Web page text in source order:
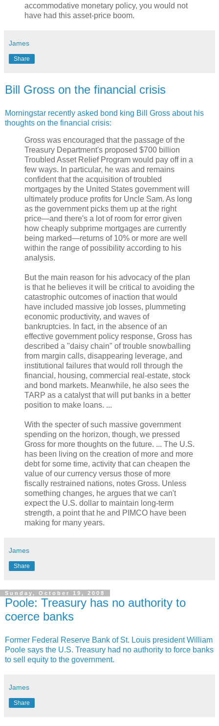
accommodative monetary policy, you would not
have had this asset-price boom.
James
Share
Bill Gross on the financial crisis
Morningstar recently asked bond king Bill Gross about his
thoughts on the financial crisis:
Gross was encouraged that the passage of the
Treasury Department's proposed $700 billion
Troubled Asset Relief Program would pay off in a
few ways. In particular, he was and remains
confident that the acquisition of troubled
mortgages by the United States government will
ultimately produce profits for Uncle Sam. As long
as the government picks them up at the right
price—and there's a lot of room for error given
how cheaply subprime mortgages are currently
being marked—returns of 10% or more are well
within the range of possibility according to his
analysis.
But the main reason for his advocacy of the plan
is that he believes it will be critical to avoiding the
catastrophic outcomes of inaction that would
have included massive job losses, plummeting
economic productivity, and waves of
bankruptcies. In fact, in the absence of an
effective government policy response, Gross has
described a "daisy chain" of trouble snowballing
from margin calls, disappearing leverage, and
institutional failures that would roll through the
financial, housing, commercial real-estate, stock
and bond markets. Meanwhile, he also sees the
TARP as a catalyst that will put banks in a better
position to make loans. ...
With the specter of such massive government
spending on the horizon, though, we pressed
Gross for more thoughts on the future. ... The U.S.
has been living on the creation of more and more
debt for some time, activity that can cheapen the
value of our currency versus those of more
fiscally restrained nations, notes Gross. Unless
something changes, he argues that we can't
expect the U.S. dollar to maintain long-term
strength, a point that he and PIMCO have been
making for many years.
James
Share
Sunday, October 19, 2008
Poole: Treasury has no authority to
coerce banks
Former Federal Reserve Bank of St. Louis president William
Poole says the U.S. Treasury had no authority to force banks
to sell equity to the government.
James
Share